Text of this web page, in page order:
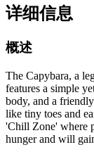
详细信息
概述
The Capybara, a
features a simple
body, and a
like tiny toes and
'Chill Zone' where
hunger and will